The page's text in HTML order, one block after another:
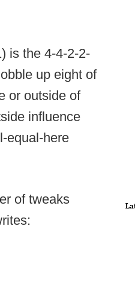
is the 4-4-2-2-
up eight of
or outside of
influence
equal-here
of tweaks